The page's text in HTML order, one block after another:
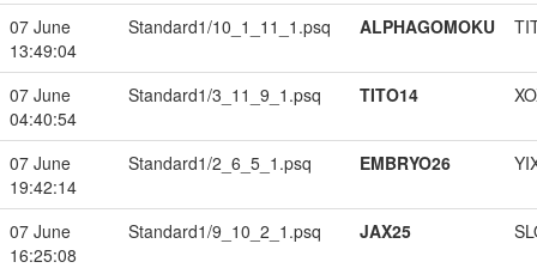
07 June
13:49:04
Standard1/10_1_11_1.psq ALPHAGOMOKU
07 June
04:40:54
Standard1/3_11_9_1.psq TITO14
07 June
19:42:14
Standard1/2_6_5_1.psq EMBRYO26
07 June
16:25:08
Standard1/9_10_2_1.psq JAX25